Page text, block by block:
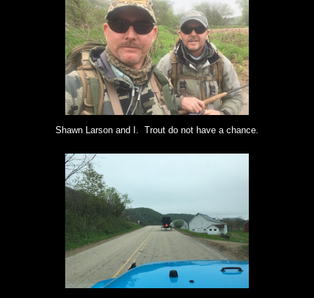
Shawn Larson and I. Trout do not have a chance.